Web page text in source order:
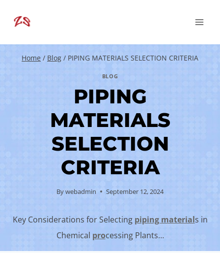
Home / Blog / PIPING MATERIALS SELECTION CRITERIA
BLOG
PIPING
MATERIALS
SELECTION
CRITERIA
Bywebadmin September 12, 2024
Key Considerations for Selecting piping materials in
Chemical processing Plants…